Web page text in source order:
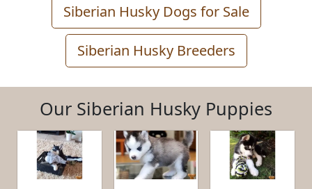
Siberian Husky Dogs for Sale
Siberian Husky Breeders
Our Siberian Husky Puppies